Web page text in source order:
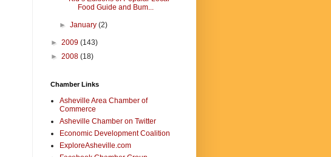
Food Guide and Bum...
►January(2)
► 2009 (143)
► 2008 (18)
Chamber Links
Asheville Area Chamber of
Commerce
Asheville Chamber on Twitter
Economic Development Coalition
ExploreAsheville.com